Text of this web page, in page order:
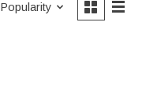
Popularity